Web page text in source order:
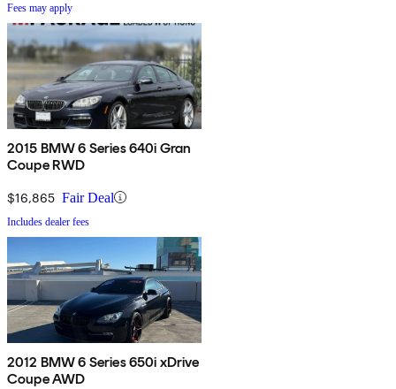
Fees may apply
2015 BMW 6 Series 640i Gran
Coupe RWD
$16,865 Fair Deal
Includes dealer fees
2012 BMW 6 Series 650i xDrive
Coupe AWD